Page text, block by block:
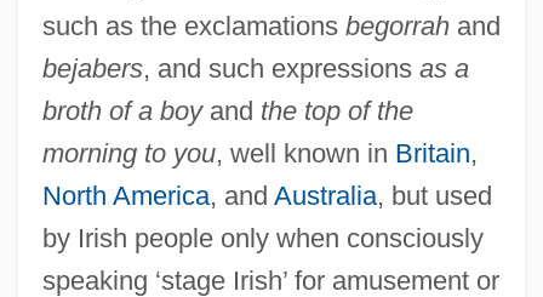
such as the exclamations begorrahand
bejabers, and such expressions as a
broth of a boyand the top of the
morning to you, well known in Britain,
North America, and Australia, but used
by Irish people only when consciously
speaking ‘stage Irish’ for amusement or
Irish, Ann B. 1934-